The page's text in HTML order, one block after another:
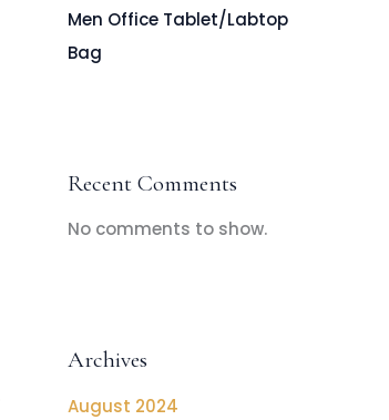
Men Office Tablet/Labtop
Bag
Recent Comments
No comments to show.
Archives
August 2024